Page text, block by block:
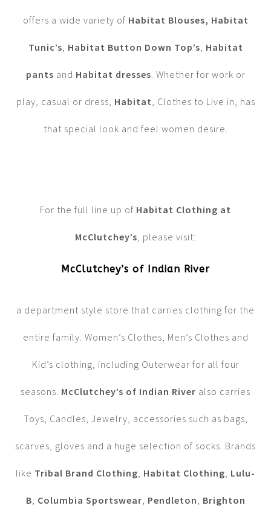
offers a wide variety of Habitat Blouses, Habitat
Tunic’s, Habitat Button Down Top’s, Habitat
pants and Habitat dresses. Whether for work or
play, casual or dress, Habitat, Clothes to Live in, has
that special look and feel women desire.
For the full line up of Habitat Clothing at
McClutchey’s, please visit:
McClutchey’s of Indian River
a department style store that carries clothing for the
entire family. Women’s Clothes, Men’s Clothes and
Kid’s clothing, including Outerwear for all four
seasons. McClutchey’s of Indian River also carries
Toys, Candles, Jewelry, accessories such as bags,
scarves, gloves and a huge selection of socks. Brands
like Tribal Brand Clothing Habitat Clothing Lulu-
B Columbia Sportswear Pendleton Brighton